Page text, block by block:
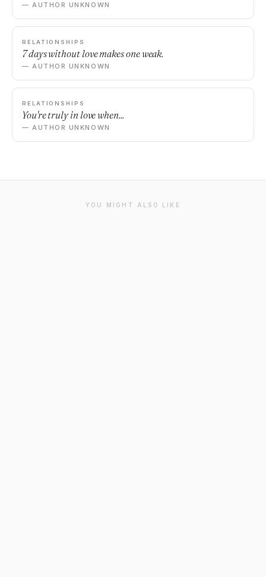
— AUTHOR UNKNOWN
RELATIONSHIPS
7 days without love makes one weak.
— AUTHOR UNKNOWN
RELATIONSHIPS
You're truly in love when...
— AUTHOR UNKNOWN
YOU MIGHT ALSO LIKE